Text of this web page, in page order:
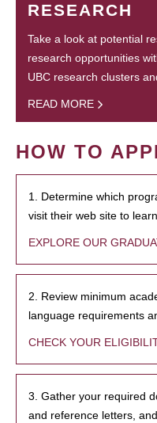
RESEARCH
Take a look at potential
research opportunities
UBC research clusters
READ MORE
HOW TO
1. Determine which
visit their web site to
EXPLORE OUR
2. Review minimum
language requirements
CHECK YOUR
3. Gather your required
and reference letters,